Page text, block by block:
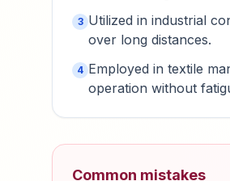
3 Utilized in industrial
over long distances.
4 Employed in textile
operation without
Common mistakes